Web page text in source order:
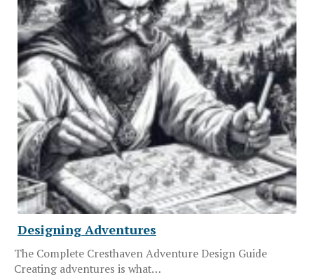
Designing Adventures
The Complete Cresthaven Adventure Design Guide
Creating adventures is what…